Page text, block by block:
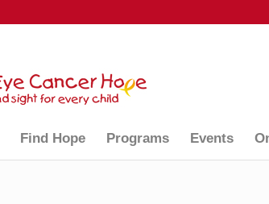
Find Hope Programs Events